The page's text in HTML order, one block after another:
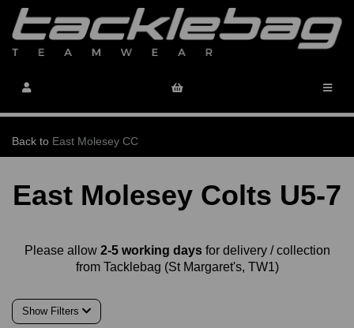
Back to East Molesey CC
East Molesey Colts U5-7
Please allow 2-5 working daysfor delivery / collection
from Tacklebag (St Margaret's, TW1)
Show Filters